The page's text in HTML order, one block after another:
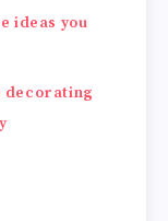
ideas you
decorating